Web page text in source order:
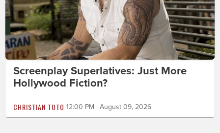
Screenplay Superlatives: Just More
Hollywood Fiction?
CHRISTIAN TOTO 12:00 PM | August 09, 2026